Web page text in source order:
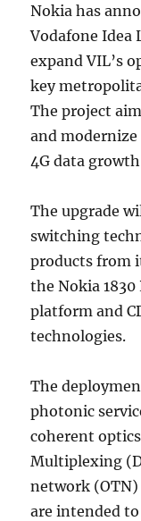
Nokia has
Vodafone Idea
expand VIL’s
key
The project
and
4G data
The upgrade
switching
products from
the Nokia 1830
platform and
technologies.
The
photonic
coherent
Multiplexing
network
are intended